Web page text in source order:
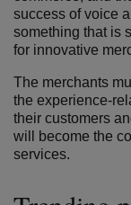
success of voice
something that is
for innovative
The merchants
the experience-
their customers
will become the
services.